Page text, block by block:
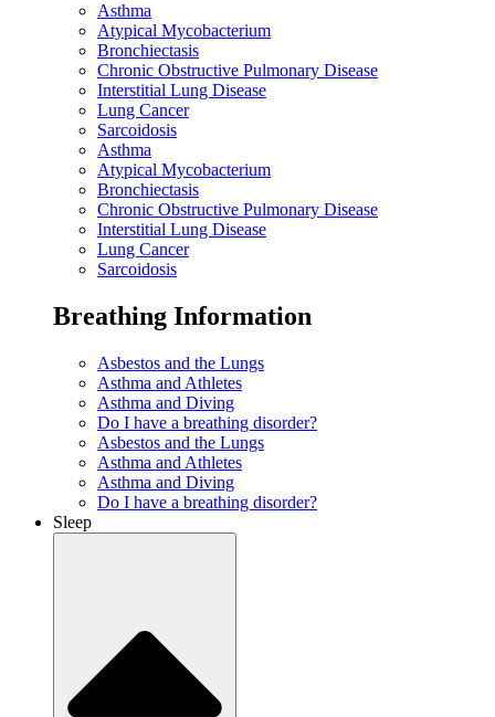
Asthma
Atypical Mycobacterium
Bronchiectasis
Chronic Obstructive Pulmonary Disease
Interstitial Lung Disease
Lung Cancer
Sarcoidosis
Asthma
Atypical Mycobacterium
Bronchiectasis
Chronic Obstructive Pulmonary Disease
Interstitial Lung Disease
Lung Cancer
Sarcoidosis
Breathing Information
Asbestos and the Lungs
Asthma and Athletes
Asthma and Diving
Do I have a breathing disorder?
Asbestos and the Lungs
Asthma and Athletes
Asthma and Diving
Do I have a breathing disorder?
Sleep